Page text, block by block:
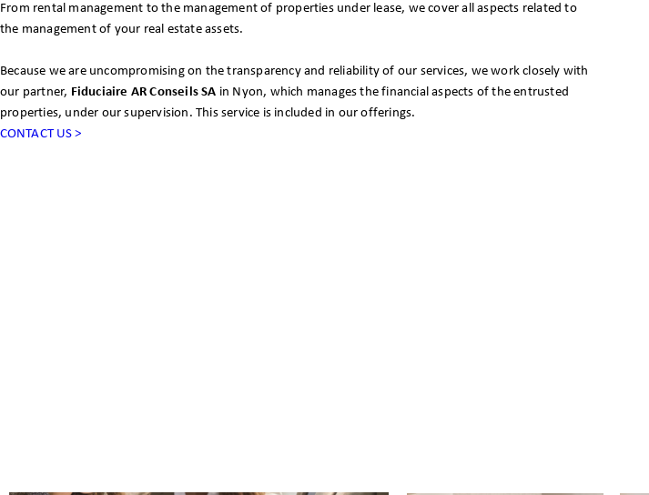
From rental management to the management of properties under lease, we cover all aspects related to
the management of your real estate assets.
Because we are uncompromising on the transparency and reliability of our services, we work closely with
our partner, Fiduciaire AR Conseils SA in Nyon, which manages the financial aspects of the entrusted
properties, under our supervision. This service is included in our offerings.
CONTACT US >